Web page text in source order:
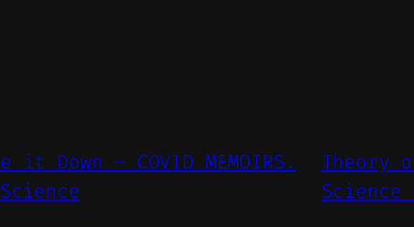
Down – COVID MEMOIRS.
Theory